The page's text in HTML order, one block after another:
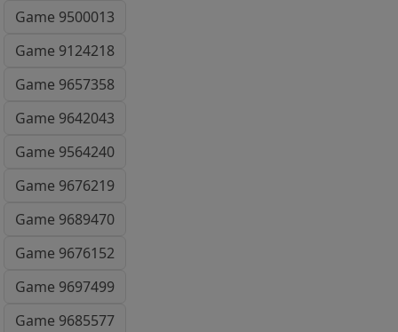
Game 9500013
Game 9124218
Game 9657358
Game 9642043
Game 9564240
Game 9676219
Game 9689470
Game 9676152
Game 9697499
Game 9685577